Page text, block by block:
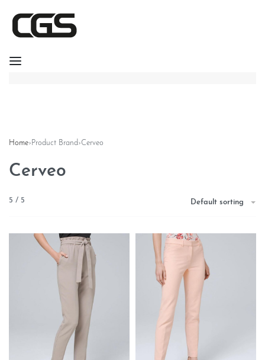
Home› Product Brand›Cerveo
Cerveo
5 / 5 Default sorting